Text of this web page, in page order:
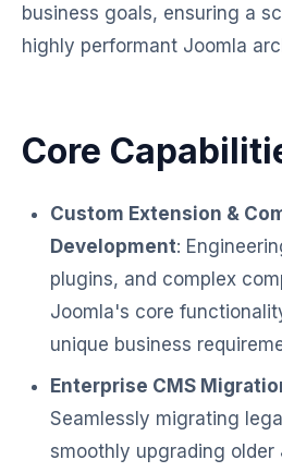
business goals, ensuring a
highly performant Joomla
Core
Custom Extension &
Development:
plugins, and complex
Joomla's core
unique business
Enterprise CMS
Seamlessly migrating
smoothly upgrading